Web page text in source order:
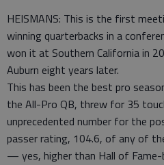
HEISMANS: This is the first
winning quarterbacks in a
won it at Southern California in
Auburn eight years later.
This has been the best pro
the All-Pro QB, threw for 35
unprecedented number for the
passer rating, 104.6, of any of
— yes, higher than Hall of Fame-